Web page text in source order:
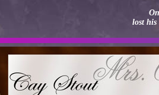
lost his